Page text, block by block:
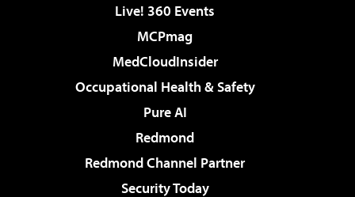
Live! 360 Events
MCPmag
MedCloudInsider
Occupational Health & Safety
Pure AI
Redmond
Redmond Channel Partner
Security Today